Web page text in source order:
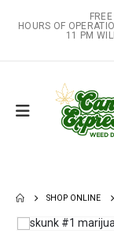
HOURS OF
11 PM
SHOP ONLINE